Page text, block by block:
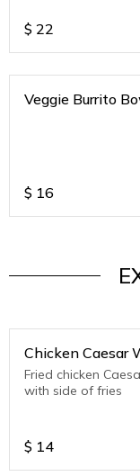
$ 22
Veggie Burrito
$ 16
Chicken Caesar
Fried chicken
with side of fries
$ 14